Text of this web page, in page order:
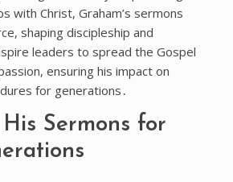
with Christ, Graham’s sermons
shaping discipleship and
leaders to spread the Gospel
ensuring his impact on
for generations․
Sermons for